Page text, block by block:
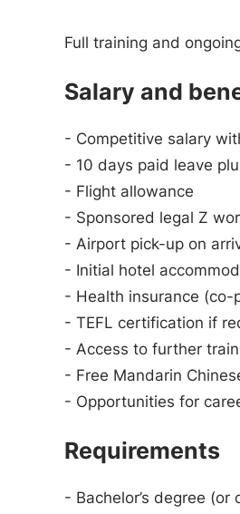
Full training and
Salary and
- Competitive salary
- 10 days paid leave
- Flight allowance
- Sponsored legal Z
- Airport pick-up on
- Initial hotel
- Health insurance (co-
- TEFL certification if
- Access to further
- Free Mandarin
- Opportunities for
Requirements
- Bachelor’s degree